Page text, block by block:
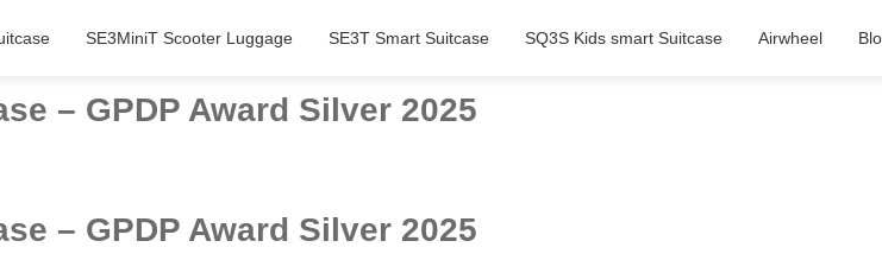
SE3MiniT Scooter Luggage SE3T Smart Suitcase SQ3S Kids smart Suitcase Airwheel
– GPDP Award Silver 2025
– GPDP Award Silver 2025